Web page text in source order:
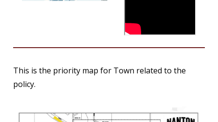
This is the priority map for Town related to the
policy.